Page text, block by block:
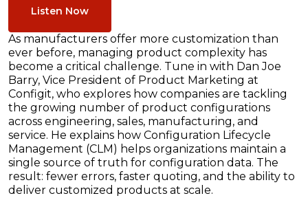
Listen Now
As manufacturers offer more customization than
ever before, managing product complexity has
become a critical challenge. Tune in with Dan Joe
Barry, Vice President of Product Marketing at
Configit, who explores how companies are tackling
the growing number of product configurations
across engineering, sales, manufacturing, and
service. He explains how Configuration Lifecycle
Management (CLM) helps organizations maintain a
single source of truth for configuration data. The
result: fewer errors, faster quoting, and the ability to
deliver customized products at scale.